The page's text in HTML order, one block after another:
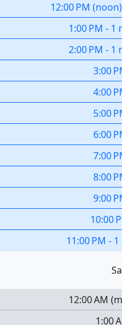
12:00 PM (noon)
1:00 PM - 1
2:00 PM - 1
3:00
4:00
5:00
6:00
7:00
8:00
9:00
10:00
11:00 PM - 1
12:00 AM (
1:00